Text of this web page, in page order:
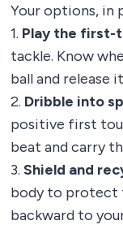
Your options, in
1. Play the first-
tackle. Know
ball and release
2. Dribble into
positive first
beat and carry
3. Shield and
body to protect
backward to